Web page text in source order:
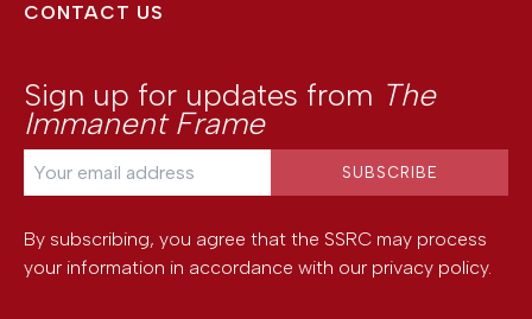
CONTACT US
Sign up for updates from The
Immanent Frame
By subscribing, you agree that the SSRC may process
your information in accordance with our privacy policy.